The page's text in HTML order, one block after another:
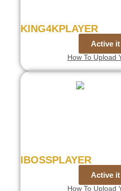
KING4KPLAYER
Active
How To Upload
IBOSSPLAYER
Active
How To Upload